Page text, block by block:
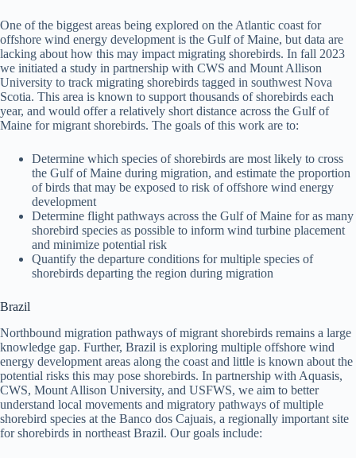
One of the biggest areas being explored on the Atlantic coast for
offshore wind energy development is the Gulf of Maine, but data are
lacking about how this may impact migrating shorebirds. In fall 2023
we initiated a study in partnership with CWS and Mount Allison
University to track migrating shorebirds tagged in southwest Nova
Scotia. This area is known to support thousands of shorebirds each
year, and would offer a relatively short distance across the Gulf of
Maine for migrant shorebirds. The goals of this work are to:
Determine which species of shorebirds are most likely to cross
the Gulf of Maine during migration, and estimate the proportion
of birds that may be exposed to risk of offshore wind energy
development
Determine flight pathways across the Gulf of Maine for as many
shorebird species as possible to inform wind turbine placement
and minimize potential risk
Quantify the departure conditions for multiple species of
shorebirds departing the region during migration
Brazil
Northbound migration pathways of migrant shorebirds remains a large
knowledge gap. Further, Brazil is exploring multiple offshore wind
energy development areas along the coast and little is known about the
potential risks this may pose shorebirds. In partnership with Aquasis,
CWS, Mount Allison University, and USFWS, we aim to better
understand local movements and migratory pathways of multiple
shorebird species at the Banco dos Cajuais, a regionally important site
for shorebirds in northeast Brazil. Our goals include: